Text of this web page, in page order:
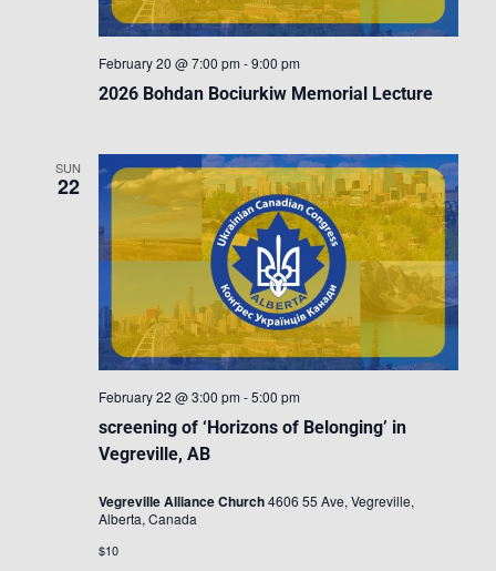
2026 Bohdan Bociurkiw Memorial Lecture
February 20 @ 7:00 pm -9:00 pm
SUN
22
screening of ‘Horizons of Belonging’ in
Vegreville, AB
February 22 @ 3:00 pm -5:00 pm
Vegreville Alliance Church4606 55 Ave, Vegreville,
Alberta, Canada
$10